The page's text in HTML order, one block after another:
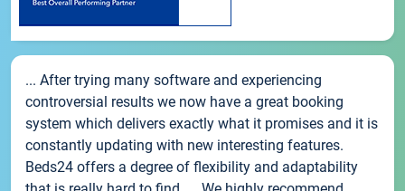
... After trying many software and experiencing
controversial results we now have a great booking
system which delivers exactly what it promises and it is
constantly updating with new interesting features.
Beds24 offers a degree of flexibility and adaptability